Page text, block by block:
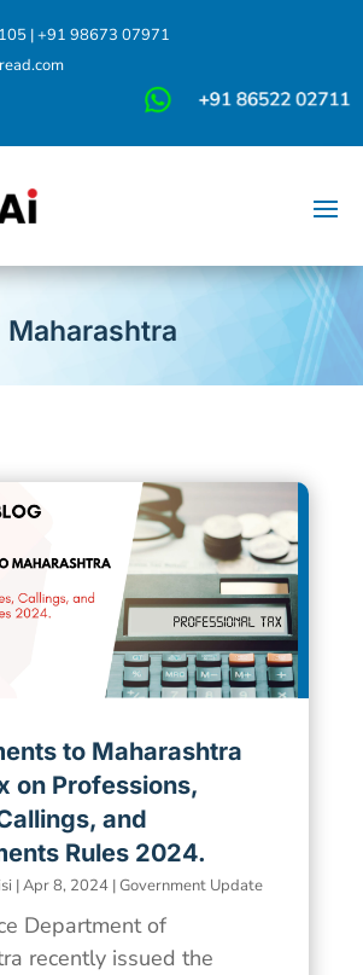
|+91 98673 07971
Maharashtra
to Maharashtra
on Professions,
and
Rules 2024.
|Apr 8, 2024|Government Update
Department of
recently issued the